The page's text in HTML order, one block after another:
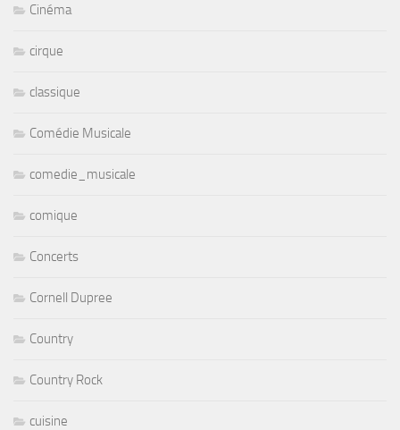
Cinéma
cirque
classique
Comédie Musicale
comedie_musicale
comique
Concerts
Cornell Dupree
Country
Country Rock
cuisine